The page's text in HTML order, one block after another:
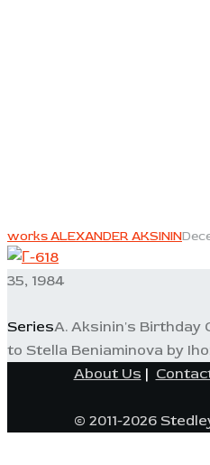
works ALEXANDER AKSININ
35, 1984
SeriesA. Aksinin's Birthday
to Stella Beniaminova by
About Us |
© 2011-2026